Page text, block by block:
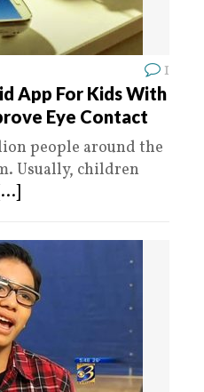
1
App For Kids With
Eye Contact
people around the
Usually, children